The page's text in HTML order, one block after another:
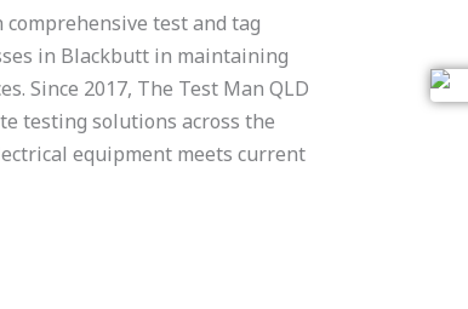
test and tag
in Blackbutt in maintaining
Since 2017, The Test Man QLD
testing solutions across the
equipment meets current